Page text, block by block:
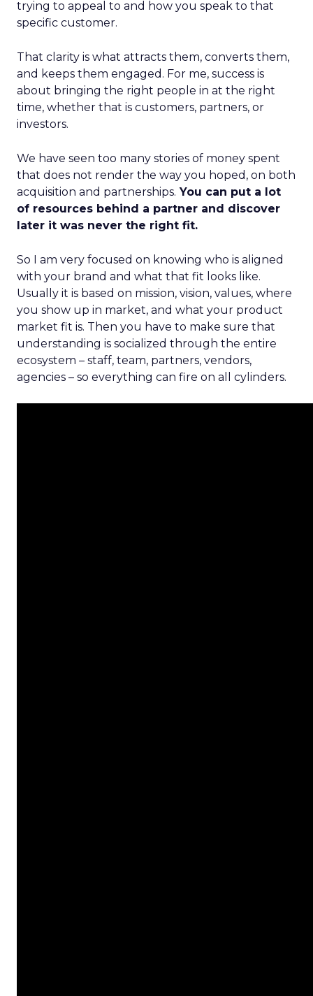
trying to appeal to and how you speak to that
specific customer.
That clarity is what attracts them, converts them,
and keeps them engaged. For me, success is
about bringing the right people in at the right
time, whether that is customers, partners, or
investors.
We have seen too many stories of money spent
that does not render the way you hoped, on both
acquisition and partnerships. You can put a lot
of resources behind a partner and discover
later it was never the right fit.
So I am very focused on knowing who is aligned
with your brand and what that fit looks like.
Usually it is based on mission, vision, values, where
you show up in market, and what your product
market fit is. Then you have to make sure that
understanding is socialized through the entire
ecosystem – staff, team, partners, vendors,
agencies – so everything can fire on all cylinders.